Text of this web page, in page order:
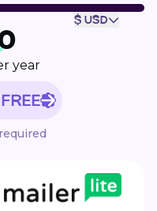
$ USD
year